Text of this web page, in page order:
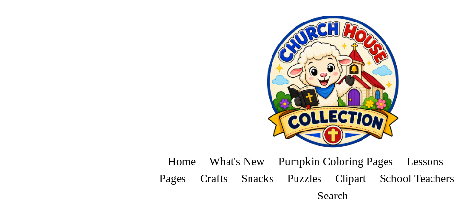
Home What's New Pumpkin Coloring Pages Lessons
Pages
Crafts Snacks Puzzles Clipart School Teachers
Search